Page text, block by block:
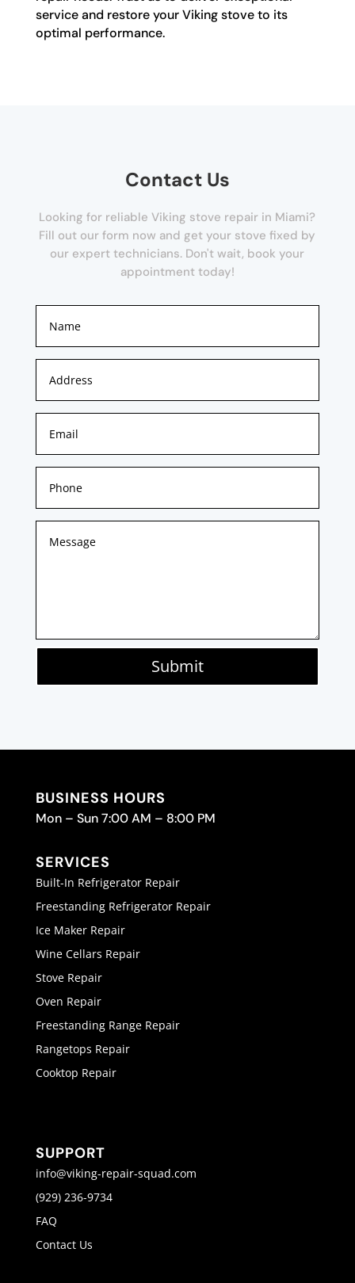
service and restore your Viking stove to its
optimal performance.
Contact Us
Looking for reliable Viking stove repair in Miami?
Fill out our form now and get your stove fixed by
our expert technicians. Don't wait, book your
appointment today!
Submit
BUSINESS HOURS
Mon – Sun 7:00 AM – 8:00 PM
SERVICES
Built-In Refrigerator Repair
Freestanding Refrigerator Repair
Ice Maker Repair
Wine Cellars Repair
Stove Repair
Oven Repair
Freestanding Range Repair
Rangetops Repair
Cooktop Repair
SUPPORT
info@viking-repair-squad.com
(929) 236-9734
FAQ
Contact Us